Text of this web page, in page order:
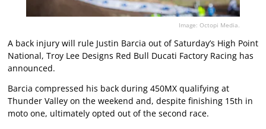
Image: Octopi Media.
A back injury will rule Justin Barcia out of Saturday’s High Point
National, Troy Lee Designs Red Bull Ducati Factory Racing has
announced.
Barcia compressed his back during 450MX qualifying at
Thunder Valley on the weekend and, despite finishing 15th in
moto one, ultimately opted out of the second race.